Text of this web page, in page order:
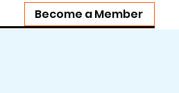
Become a Member